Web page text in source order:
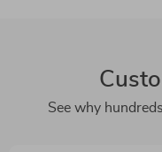
See why